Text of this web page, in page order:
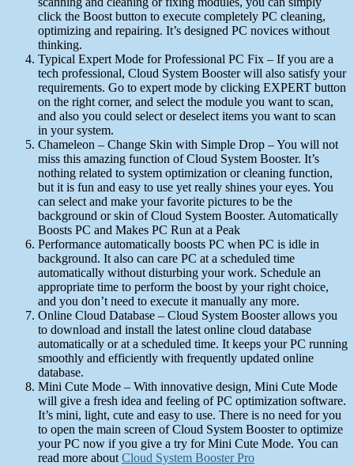
click the Boost button to execute completely PC cleaning,
optimizing and repairing. It’s designed PC novices without
thinking.
Typical Expert Mode for Professional PC Fix – If you are a
tech professional, Cloud System Booster will also satisfy your
requirements. Go to expert mode by clicking EXPERT button
on the right corner, and select the module you want to scan,
and also you could select or deselect items you want to scan
in your system.
Chameleon – Change Skin with Simple Drop – You will not
miss this amazing function of Cloud System Booster. It’s
nothing related to system optimization or cleaning function,
but it is fun and easy to use yet really shines your eyes. You
can select and make your favorite pictures to be the
background or skin of Cloud System Booster. Automatically
Boosts PC and Makes PC Run at a Peak
Performance automatically boosts PC when PC is idle in
background. It also can care PC at a scheduled time
automatically without disturbing your work. Schedule an
appropriate time to perform the boost by your right choice,
and you don’t need to execute it manually any more.
Online Cloud Database – Cloud System Booster allows you
to download and install the latest online cloud database
automatically or at a scheduled time. It keeps your PC running
smoothly and efficiently with frequently updated online
database.
Mini Cute Mode – With innovative design, Mini Cute Mode
will give a fresh idea and feeling of PC optimization software.
It’s mini, light, cute and easy to use. There is no need for you
to open the main screen of Cloud System Booster to optimize
your PC now if you give a try for Mini Cute Mode. You can
read more about Cloud System Booster Pro